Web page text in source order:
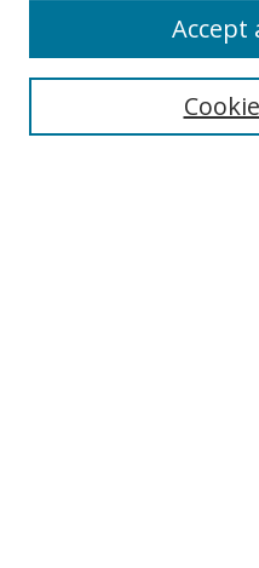
Search
Accept